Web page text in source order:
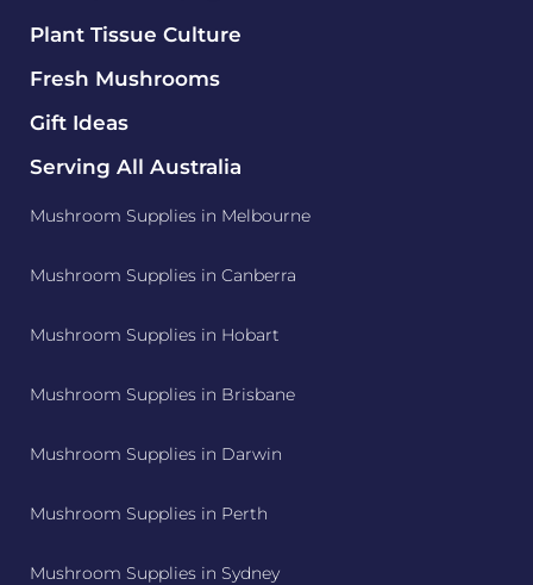
Plant Tissue Culture
Fresh Mushrooms
Gift Ideas
Serving All Australia
Mushroom Supplies in Melbourne
Mushroom Supplies in Canberra
Mushroom Supplies in Hobart
Mushroom Supplies in Brisbane
Mushroom Supplies in Darwin
Mushroom Supplies in Perth
Mushroom Supplies in Sydney